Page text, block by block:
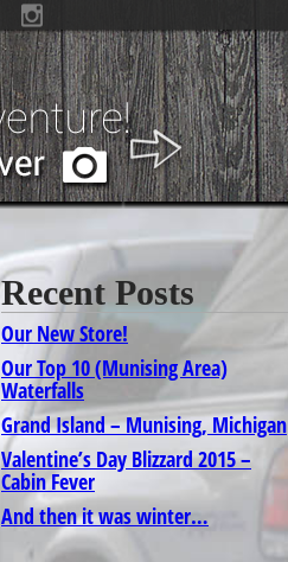
Recent Posts
Our New Store!
Our Top 10 (Munising Area)
Waterfalls
Grand Island – Munising, Michigan
Valentine’s Day Blizzard 2015 –
Cabin Fever
And then it was winter…